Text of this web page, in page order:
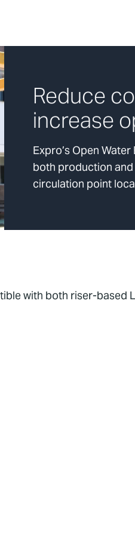
Reduce
increase
Expro’s Open
both production and
circulation point
with both riser-based